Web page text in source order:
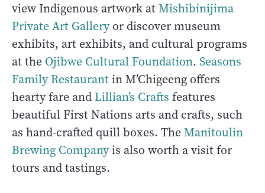
view Indigenous artwork atMishibinijima
Private Art Galleryor discover museum
exhibits, art exhibits, and cultural programs
at the Ojibwe Cultural Foundation. Seasons
Family Restaurantin M’Chigeeng offers
hearty fare and Lillian’s Crafts features
beautiful First Nations arts and crafts, such
as hand-crafted quill boxes. TheManitoulin
Brewing Companyis also worth a visit for
tours and tastings.